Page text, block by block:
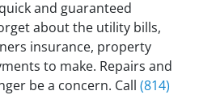
and guaranteed
about the utility bills,
insurance, property
to make. Repairs and
be a concern. Call (814)